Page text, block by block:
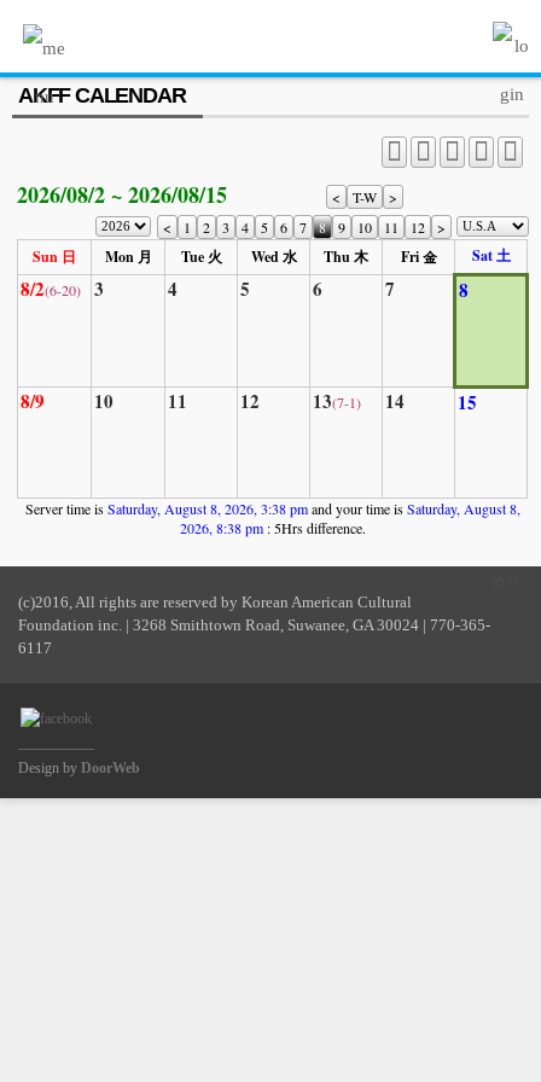
AKFF CALENDAR
2026/08/2 ~ 2026/08/15 < T-W
>
<
1 2 3 4 5 6 7 8 9 10 11 12 >
Sun 日 Mon 月 Tue 火 Wed 水 Thu 木 Fri 金 Sat 土
8/2(6-20) 3 4 5 6 7 8
8/9 10 11 12 13(7-1) 14 15
Server time isSaturday, August 8, 2026, 3:38 pmand your time isSaturday, August 8,
2026, 8:38 pm: 5Hrs difference.
(c)2016, All rights are reserved by Korean American Cultural
Foundation inc. | 3268 Smithtown Road, Suwanee, GA 30024 | 770-365-
6117
Design by DoorWeb
MENU
ABOUT US
PRESS/MEDIA
JOIN & SUPPORT
CALENDAR